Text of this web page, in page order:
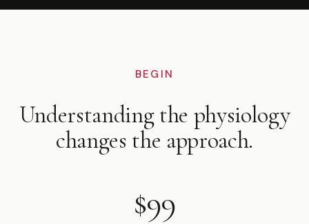
BEGIN
Understanding the physiology
changes the approach.
$99